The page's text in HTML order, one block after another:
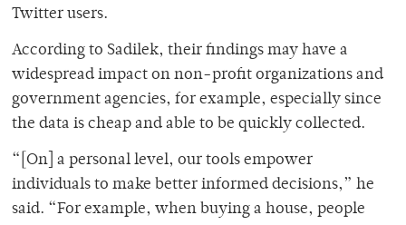
Twitter users.
According to Sadilek, their findings may have a
widespread impact on non-profit organizations and
government agencies, for example, especially since
the data is cheap and able to be quickly collected.
“[On] a personal level, our tools empower
individuals to make better informed decisions,” he
said. “For example, when buying a house, people